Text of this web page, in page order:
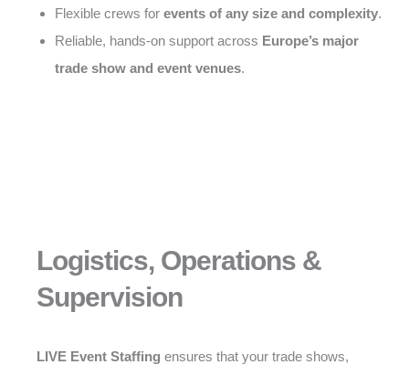
Flexible crews for events of any size and complexity.
Reliable, hands-on support across Europe’s major
trade show and event venues.
Logistics, Operations &
Supervision
LIVE Event Staffing ensures that your trade shows,